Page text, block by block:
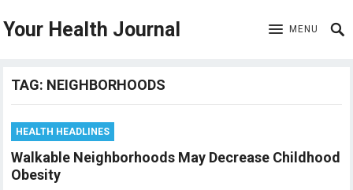
Your Health Journal MENU
TAG: NEIGHBORHOODS
HEALTH HEADLINES
Walkable Neighborhoods May Decrease Childhood
Obesity